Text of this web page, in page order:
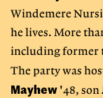
Windemere
he lives. More
including former
The party was
Mayhew '48, son